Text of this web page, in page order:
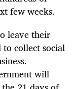
few weeks.
leave their
collect social
will